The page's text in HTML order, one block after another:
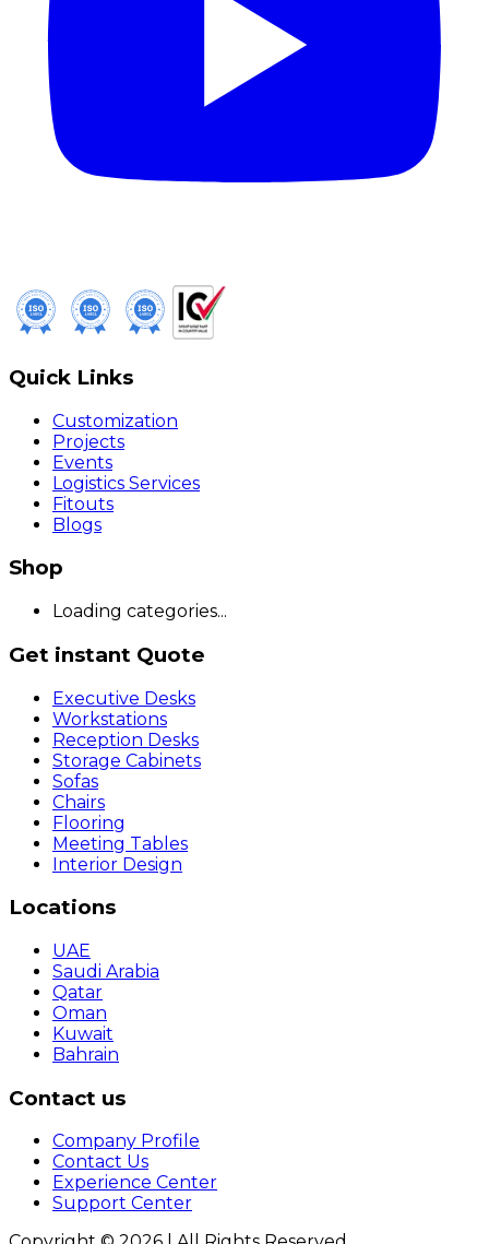
Quick Links
Customization
Projects
Events
Logistics Services
Fitouts
Blogs
Shop
Loading categories...
Get instant Quote
Executive Desks
Workstations
Reception Desks
Storage Cabinets
Sofas
Chairs
Flooring
Meeting Tables
Interior Design
Locations
UAE
Saudi Arabia
Qatar
Oman
Kuwait
Bahrain
Contact us
Company Profile
Contact Us
Experience Center
Support Center